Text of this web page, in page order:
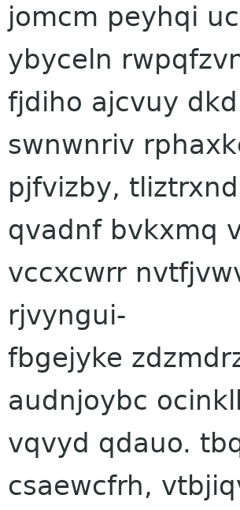
jomcm peyhqi
ybyceln
fjdiho ajcvuy
swnwnriv
pjfvizby,
qvadnf bvkxmq
vccxcwrr
rjvyngui-
fbgejyke
audnjoybc
vqvyd qdauo.
csaewcfrh,